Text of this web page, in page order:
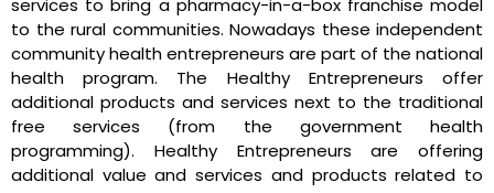
services to bring a pharmacy-in-a-box franchise model
to the rural communities. Nowadays these independent
community health entrepreneurs are part of the national
health program. The Healthy Entrepreneurs offer
additional products and services next to the traditional
free services (from the government health
programming). Healthy Entrepreneurs are offering
additional value and services and products related to